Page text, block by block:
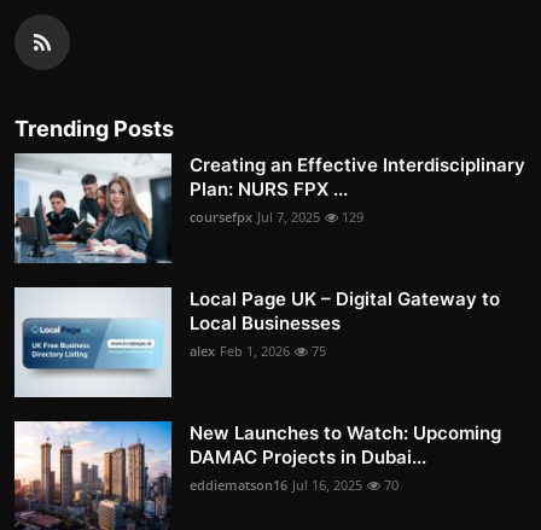
Trending Posts
Creating an Effective Interdisciplinary
Plan: NURS FPX ...
coursefpx Jul 7, 2025 129
Local Page UK – Digital Gateway to
Local Businesses
alex Feb 1, 2026 75
New Launches to Watch: Upcoming
DAMAC Projects in Dubai...
eddiematson16 Jul 16, 2025 70